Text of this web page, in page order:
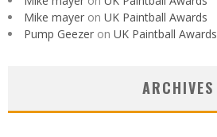
Mike mayer on UK Paintball Awards
Pump Geezer on UK Paintball Awards
ARCHIVES